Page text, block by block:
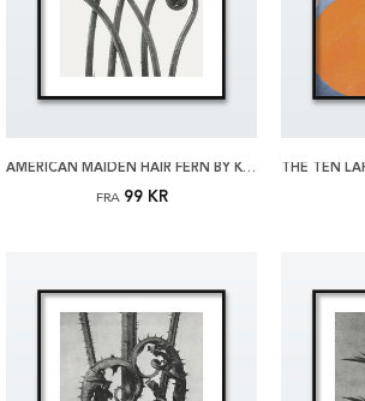
AMERICAN MAIDEN HAIR FERN BY KARL BLOSSFELDT PLAKAT
FRA 99 KR